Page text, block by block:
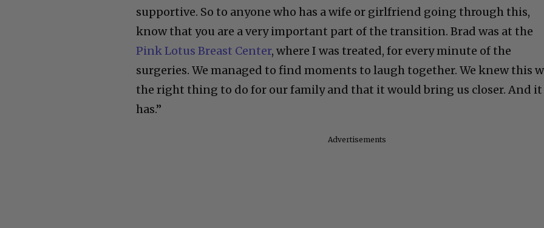
supportive. So to anyone who has a wife or girlfriend going through this,
know that you are a very important part of the transition. Brad was at the
Pink Lotus Breast Center, where I was treated, for every minute of the
surgeries. We managed to find moments to laugh together. We knew this
the right thing to do for our family and that it would bring us closer. And it
has.”
Advertisements